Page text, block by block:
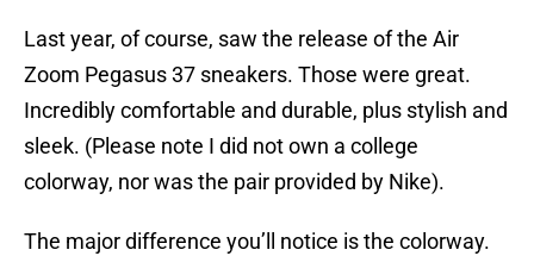
Last year, of course, saw the release of the Air
Zoom Pegasus 37 sneakers. Those were great.
Incredibly comfortable and durable, plus stylish and
sleek. (Please note I did not own a college
colorway, nor was the pair provided by Nike).
The major difference you’ll notice is the colorway.